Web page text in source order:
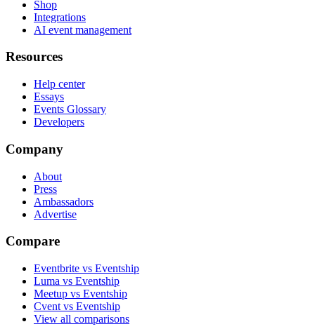
Shop
Integrations
AI event management
Resources
Help center
Essays
Events Glossary
Developers
Company
About
Press
Ambassadors
Advertise
Compare
Eventbrite vs Eventship
Luma vs Eventship
Meetup vs Eventship
Cvent vs Eventship
View all comparisons